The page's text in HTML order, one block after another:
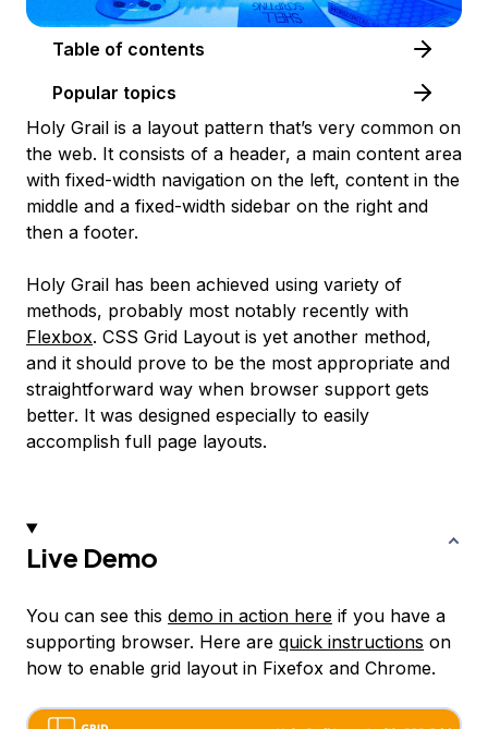
Table of contents
Popular topics
Holy Grail is a layout pattern that’s very common on
the web. It consists of a header, a main content area
with fixed-width navigation on the left, content in the
middle and a fixed-width sidebar on the right and
then a footer.
Holy Grail has been achieved using variety of
methods, probably most notably recently with
Flexbox. CSS Grid Layout is yet another method,
and it should prove to be the most appropriate and
straightforward way when browser support gets
better. It was designed especially to easily
accomplish full page layouts.
Live Demo
You can see this demo in action here if you have a
supporting browser. Here are quick instructions on
how to enable grid layout in Fixefox and Chrome.